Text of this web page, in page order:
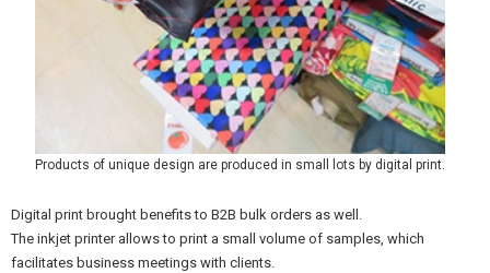
Products of unique design are produced in small lots by digital print.
Digital print brought benefits to B2B bulk orders as well.
The inkjet printer allows to print a small volume of samples, which
facilitates business meetings with clients.